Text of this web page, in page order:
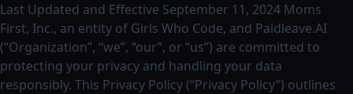
Last Updated and Effective September 11, 2024 Moms
First, Inc., an entity of Girls Who Code, and Paidleave.AI
(“Organization”, “we”, “our”, or “us”) are committed to
protecting your privacy and handling your data
responsibly. This Privacy Policy (“Privacy Policy”) outlines